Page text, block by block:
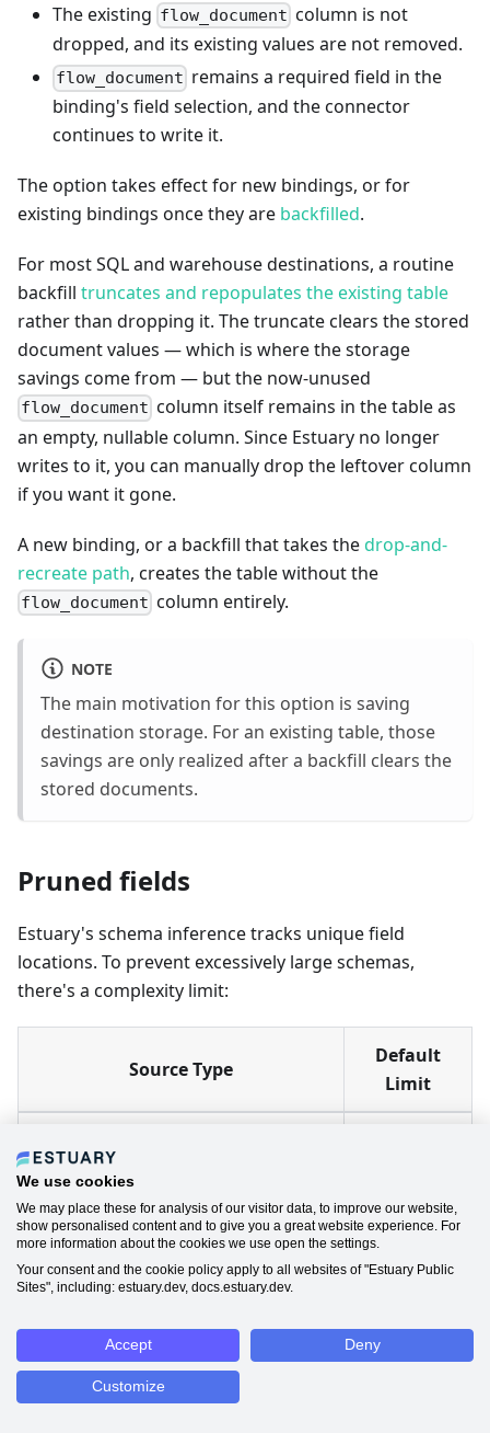
The existing flow_document column is not
dropped, and its existing values are not removed.
flow_document remains a required field in the
binding's field selection, and the connector
continues to write it.
The option takes effect for new bindings, or for
existing bindings once they are backfilled.
For most SQL and warehouse destinations, a routine
backfill truncates and repopulates the existing table
rather than dropping it. The truncate clears the stored
document values — which is where the storage
savings come from — but the now-unused
flow_document column itself remains in the table as
an empty, nullable column. Since Estuary no longer
writes to it, you can manually drop the leftover column
if you want it gone.
A new binding, or a backfill that takes thedrop-and-
recreate path, creates the table without the
flow_document column entirely.
NOTE
The main motivation for this option is saving
destination storage. For an existing table, those
savings are only realized after a backfill clears the
stored documents.
Pruned fields
Estuary's schema inference tracks unique field
locations. To prevent excessively large schemas,
there's a complexity limit:
Source Type
Default
Limit
etc.)
SQL databases (PostgreSQL,
MySQL, etc.)
10,000
fields
from the inferred schema. The data still exists in
documents, but the fields aren't available in field
selection.
We use cookies
We may place these for analysis of our visitor data, to improve our website,
show personalised content and to give you a great website experience. For
more information about the cookies we use open the settings.
Your consent and the cookie policy apply to all websites of "Estuary Public
Sites", including: estuary.dev, docs.estuary.dev.
Accept Deny
Customize